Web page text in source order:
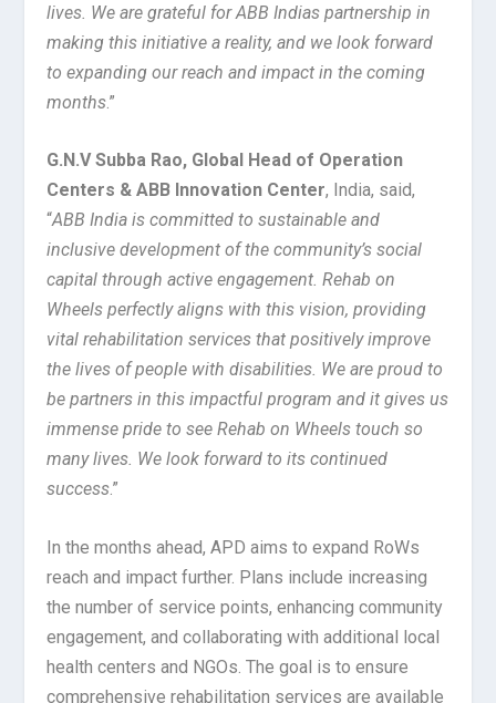
lives. We are grateful for ABB Indias partnership in
making this initiative a reality, and we look forward
to expanding our reach and impact in the coming
months.”
G.N.V Subba Rao, Global Head of Operation
Centers & ABB Innovation Center, India, said,
“ABB India is committed to sustainable and
inclusive development of the community’s social
capital through active engagement. Rehab on
Wheels perfectly aligns with this vision, providing
vital rehabilitation services that positively improve
the lives of people with disabilities. We are proud to
be partners in this impactful program and it gives us
immense pride to see Rehab on Wheels touch so
many lives. We look forward to its continued
success.”
In the months ahead, APD aims to expand RoWs
reach and impact further. Plans include increasing
the number of service points, enhancing community
engagement, and collaborating with additional local
health centers and NGOs. The goal is to ensure
comprehensive rehabilitation services are available